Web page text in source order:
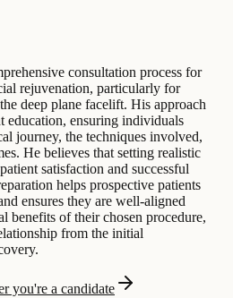
consultation process for
rejuvenation, particularly for
deep plane facelift. His approach
education, ensuring individuals
journey, the techniques involved,
He believes that setting realistic
satisfaction and successful
helps prospective patients
ensures they are well-aligned
benefits of their chosen procedure,
from the initial
you're a candidate